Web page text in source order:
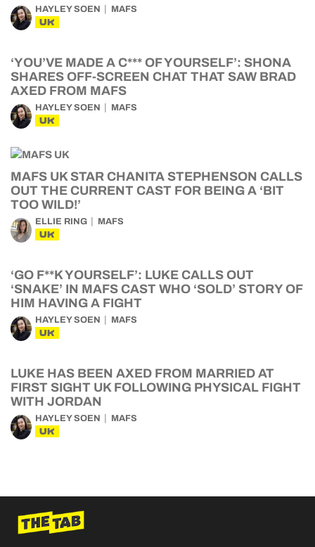
HAYLEY SOEN MAFS
UK
‘YOU’VE MADE A C*** OF YOURSELF’: SHONA
SHARES OFF-SCREEN CHAT THAT SAW BRAD
AXED FROM MAFS
HAYLEY SOEN MAFS
UK
MAFS UK STAR CHANITA STEPHENSON CALLS
OUT THE CURRENT CAST FOR BEING A ‘BIT
TOO WILD!’
ELLIE RING MAFS
UK
‘GO F**K YOURSELF’: LUKE CALLS OUT
‘SNAKE’ IN MAFS CAST WHO ‘SOLD’ STORY OF
HIM HAVING A FIGHT
HAYLEY SOEN MAFS
UK
LUKE HAS BEEN AXED FROM MARRIED AT
FIRST SIGHT UK FOLLOWING PHYSICAL FIGHT
WITH JORDAN
HAYLEY SOEN MAFS
UK